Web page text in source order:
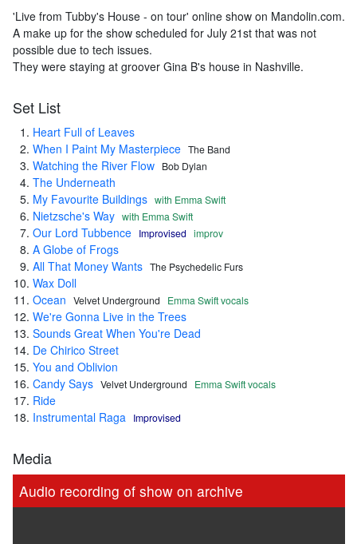
'Live from Tubby's House - on tour' online show on Mandolin.com.
A make up for the show scheduled for July 21st that was not
possible due to tech issues.
They were staying at groover Gina B's house in Nashville.
Set List
Heart Full of Leaves
When I Paint My Masterpiece The Band
Watching the River Flow Bob Dylan
The Underneath
My Favourite Buildings with Emma Swift
Nietzsche's Way with Emma Swift
Our Lord Tubbence Improvised improv
A Globe of Frogs
All That Money Wants The Psychedelic Furs
Wax Doll
Ocean Velvet Underground Emma Swift vocals
We're Gonna Live in the Trees
Sounds Great When You're Dead
De Chirico Street
You and Oblivion
Candy Says Velvet Underground Emma Swift vocals
Ride
Instrumental Raga
Improvised
Media
Audio recording of show on archive